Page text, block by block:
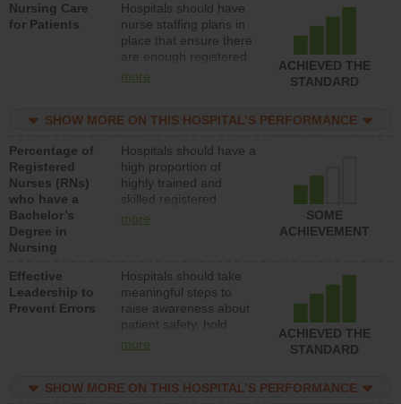
direct care to patients in
medical, surgical, or
med-surg units each
day.
Nursing Care
for Patients
Hospitals should have
nurse staffing plans in
place that ensure there
are enough registered
nurses (RNs) to provide
med-surg units each
more
ACHIEVED THE
STANDARD
SHOW MORE ON THIS HOSPITAL’S PERFORMANCE
Percentage of
Registered
Nurses (RNs)
who have a
Bachelor’s
Degree in
Nursing
Hospitals should have a
high proportion of
highly trained and
skilled registered
nurses (RNs) who have
more
SOME
ACHIEVEMENT
Effective
Leadership to
Prevent Errors
Hospitals should take
meaningful steps to
raise awareness about
patient safety, hold
leadership accountable
resources to implement
more
ACHIEVED THE
STANDARD
SHOW MORE ON THIS HOSPITAL’S PERFORMANCE